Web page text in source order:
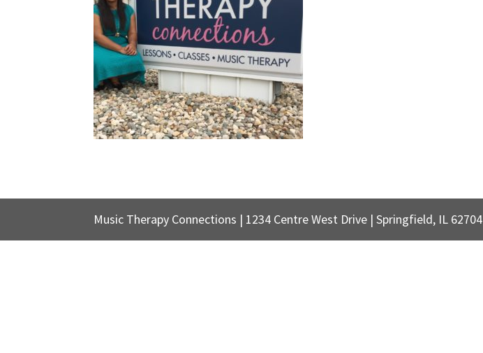
Music Therapy Connections | 1234 Centre West Drive | Springfield, IL 62704